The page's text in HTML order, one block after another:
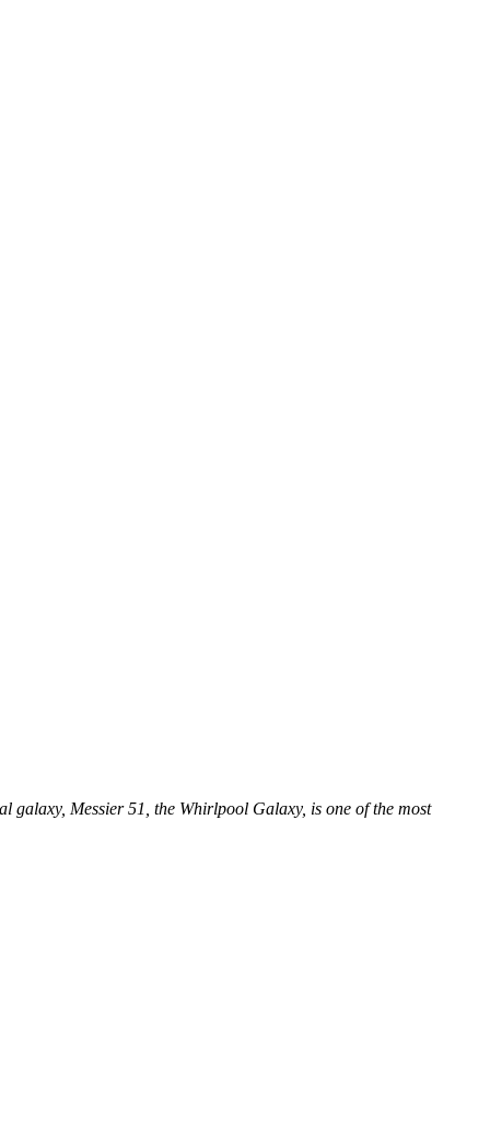
galaxy, Messier 51, the Whirlpool Galaxy, is one of the most